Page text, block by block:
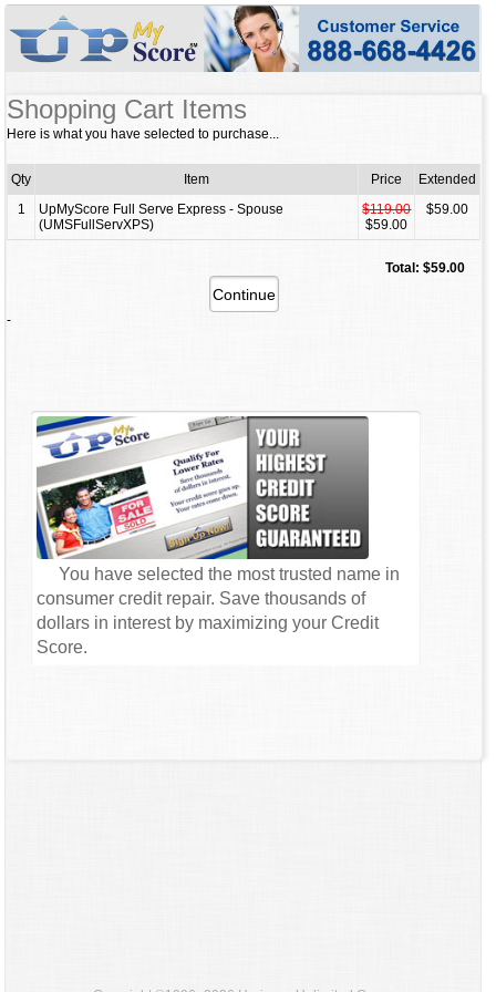
Shopping Cart Items
Here is what you have selected to purchase...
Qty Item Price
Extended
1
UpMyScore Full Serve Express - Spouse
(UMSFullServXPS)
$119.00
$59.00
$59.00
Total: $59.00
-
You have selected the most trusted name in
consumer credit repair. Save thousands of
dollars in interest by maximizing your Credit
Score.